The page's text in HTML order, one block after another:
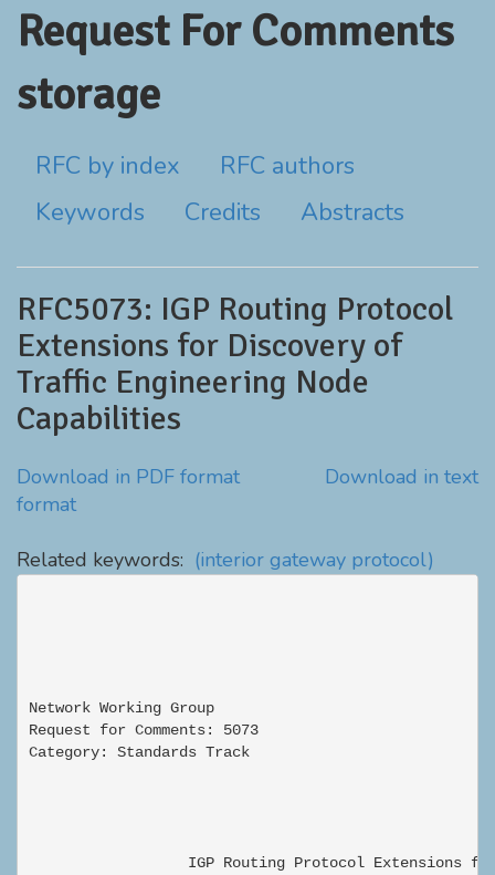
Request For Comments
storage
RFC by index
RFC authors
Keywords
Credits Abstracts
RFC5073: IGP Routing Protocol
Extensions for Discovery of
Traffic Engineering Node
Capabilities
Download in PDF format
Download in text
format
Related keywords: (interior gateway protocol)